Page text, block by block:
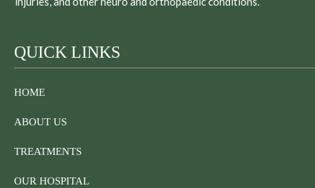
QUICK LINKS
HOME
ABOUT US
TREATMENTS
OUR HOSPITAL